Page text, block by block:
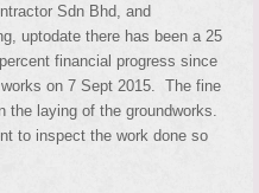
Sdn Bhd, and
uptodate there has been a 25
financial progress since
on 7 Sept 2015. The fine
the laying of the groundworks.
to inspect the work done so